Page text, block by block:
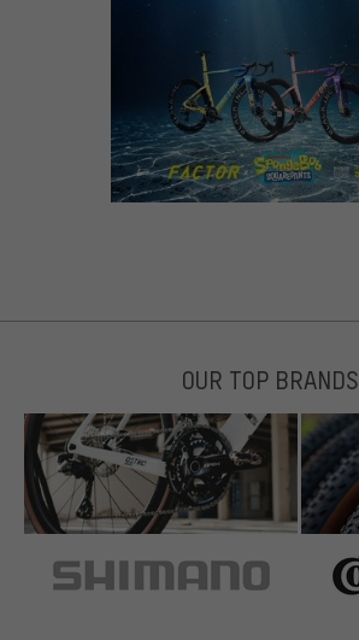
OUR TOP BRANDS